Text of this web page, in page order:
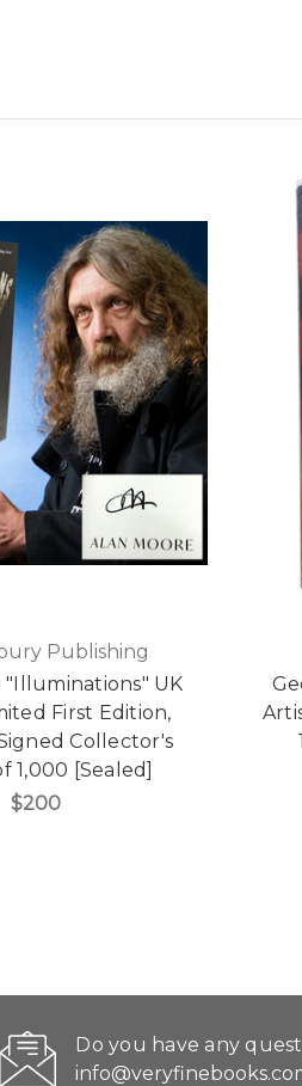
Publishing
"Illuminations" UK
First Edition,
Collector's
1,000 [Sealed]
$200
Do you have any